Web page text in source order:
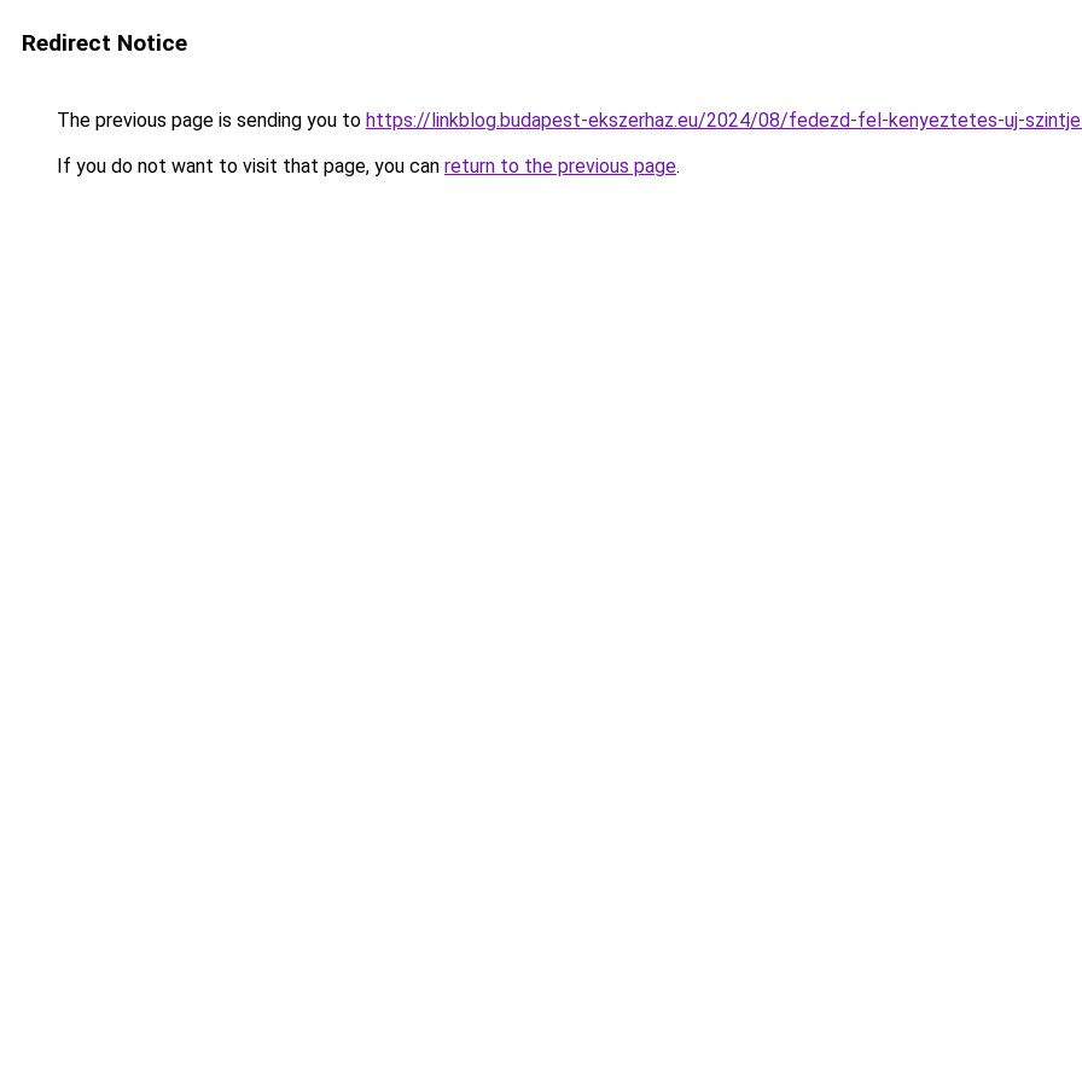
Redirect Notice
The previous page is sending you to https://linkblog.budapest-ekszerhaz.eu/2024/08/fedezd-fel-kenyeztetes-uj-
If you do not want to visit that page, you can return to the previous page.